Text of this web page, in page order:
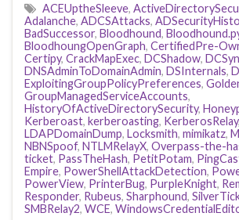
ACEUptheSleeve,
Adalanche, ADCSAttacks,
BadSuccessor, Bloodhound,
BloodhoungOpenGraph, CertifiedPre-
Certipy, CrackMapExec, DCShadow,
DNSAdminToDomainAdmin, DSInternals,
ExploitingGroupPolicyPreferences,
GroupManagedServiceAccounts,
HistoryOfActiveDirectorySecurity,
Kerberoast, kerberoasting, KerberosRelay,
LDAPDomainDump, Locksmith, mimikatz,
NBNSpoof, NTLMRelayX, Overpass-the-
ticket, PassTheHash, PetitPotam,
Empire, PowerShellAttackDetection,
PowerView, PrinterBug, PurpleKnight,
Responder, Rubeus, Sharphound,
SMBRelay2, WCE,